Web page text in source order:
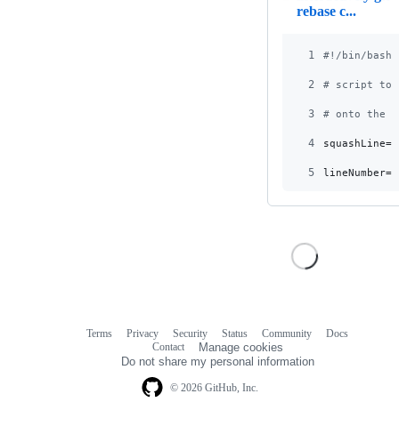
rebase c...
1 #! /bin/bash
2 # script to
3 # onto the
4 squashLine=
5 lineNumber=
© 2026 GitHub, Inc.
Terms Privacy Security Status Community
Docs
Contact
Manage cookies
Do not share my personal information